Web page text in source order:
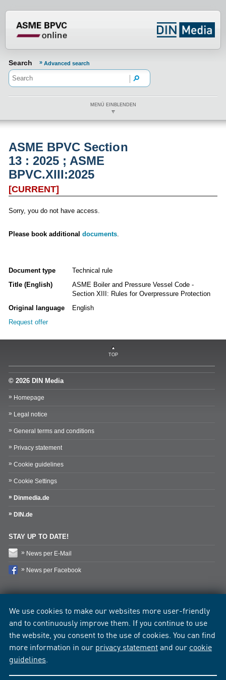
We use cookies to make our websites more user-friendly
and to continuously improve them. If you continue to use
the website, you consent to the use of cookies. You can find
more information in our privacy statementand our cookie
guidelines
Search Advanced search
MENÜ EINBLENDEN
ASME BPVC Section
13 : 2025 ; ASME
BPVC.XIII:2025
[CURRENT]
Sorry, you do not have access.
Please book additional documents.
Document type
Technical rule
Title (English)
ASME Boiler and Pressure Vessel Code -
Section XIII: Rules for Overpressure Protection
Original language
English
Request offer
TOP
© 2026 DIN Media
Homepage
Legal notice
General terms and conditions
Privacy statement
Cookie guidelines
Cookie Settings
Dinmedia.de
DIN.de
STAY UP TO DATE!
News per E-Mail
News per Facebook